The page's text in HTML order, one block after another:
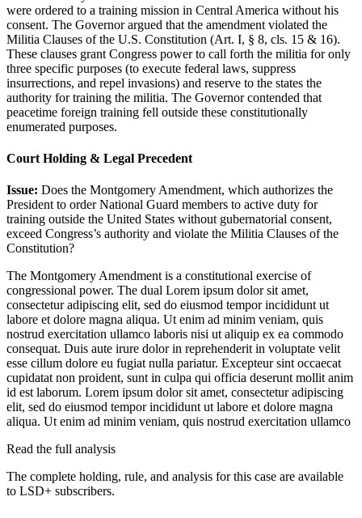
were ordered to a training mission in Central America without his
consent. The Governor argued that the amendment violated the
Militia Clauses of the U.S. Constitution (Art. I, § 8, cls. 15 & 16).
These clauses grant Congress power to call forth the militia for only
three specific purposes (to execute federal laws, suppress
insurrections, and repel invasions) and reserve to the states the
authority for training the militia. The Governor contended that
peacetime foreign training fell outside these constitutionally
enumerated purposes.
Court Holding & Legal Precedent
Issue: Does the Montgomery Amendment, which authorizes the
President to order National Guard members to active duty for
training outside the United States without gubernatorial consent,
exceed Congress’s authority and violate the Militia Clauses of the
Constitution?
The Montgomery Amendment is a constitutional exercise of
congressional power. The dual Lorem ipsum dolor sit amet,
consectetur adipiscing elit, sed do eiusmod tempor incididunt ut
labore et dolore magna aliqua. Ut enim ad minim veniam, quis
nostrud exercitation ullamco laboris nisi ut aliquip ex ea commodo
consequat. Duis aute irure dolor in reprehenderit in voluptate velit
esse cillum dolore eu fugiat nulla pariatur. Excepteur sint occaecat
cupidatat non proident, sunt in culpa qui officia deserunt mollit anim
id est laborum. Lorem ipsum dolor sit amet, consectetur adipiscing
elit, sed do eiusmod tempor incididunt ut labore et dolore magna
aliqua. Ut enim ad minim veniam, quis nostrud exercitation ullamco
Read the full analysis
The complete holding, rule, and analysis for this case are available
to LSD+ subscribers.